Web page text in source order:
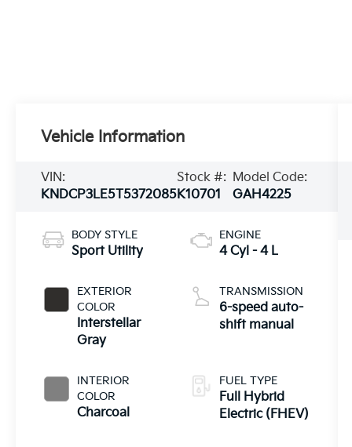
Vehicle Information
VIN:
KNDCP3LE5T5372085
Stock #:
K10701
Model Code:
GAH4225
BODY STYLE
Sport Utility
EXTERIOR
COLOR
Interstellar
Gray
INTERIOR
COLOR
Charcoal
ENGINE
4 Cyl - 4 L
TRANSMISSION
6-speed auto-
shift manual
FUEL TYPE
Full Hybrid
Electric (FHEV)